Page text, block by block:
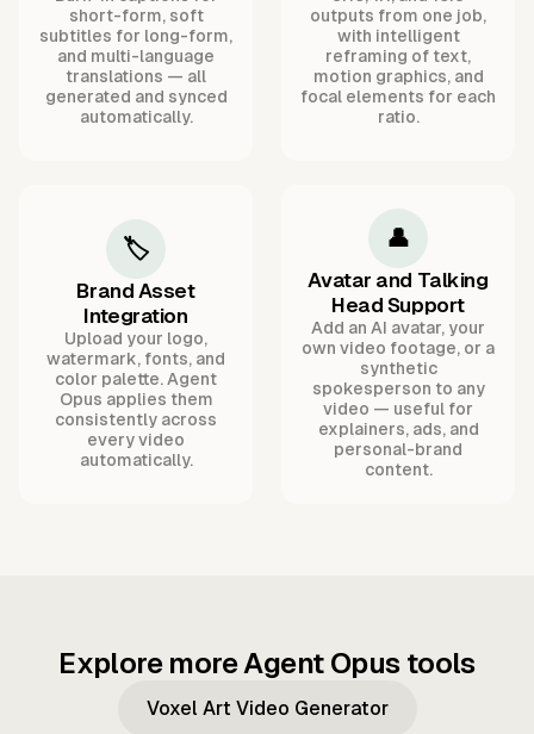
short-form, soft
subtitles for long-form,
and multi-language
translations — all
generated and synced
automatically.
outputs from one job,
with intelligent
reframing of text,
motion graphics, and
focal elements for each
ratio.
🏷️
Brand Asset
Integration
Upload your logo,
watermark, fonts, and
color palette. Agent
Opus applies them
consistently across
every video
automatically.
👤
Avatar and Talking
Head Support
Add an AI avatar, your
own video footage, or a
synthetic
spokesperson to any
video — useful for
explainers, ads, and
personal-brand
content.
Explore more Agent Opus tools
Voxel Art Video Generator